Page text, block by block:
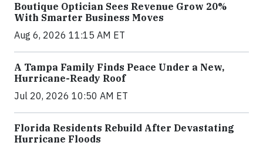
Boutique Optician Sees Revenue Grow 20%
With Smarter Business Moves
Aug 6, 2026 11:15 AM ET
A Tampa Family Finds Peace Under a New,
Hurricane-Ready Roof
Jul 20, 2026 10:50 AM ET
Florida Residents Rebuild After Devastating
Hurricane Floods